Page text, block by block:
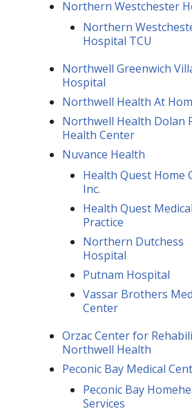
Northern Westchester
Northern
Hospital TCU
Northwell Greenwich
Hospital
Northwell Health At
Northwell Health Dolan
Health Center
Nuvance Health
Health Quest Home
Inc.
Health Quest Medical
Practice
Northern Dutchess
Hospital
Putnam Hospital
Vassar Brothers
Center
Orzac Center for
Northwell Health
Peconic Bay Medical
Peconic Bay
Services